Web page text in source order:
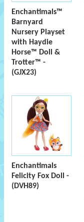
Enchantimals™
Barnyard
Nursery Playset
with Haydie
Horse™ Doll &
Trotter™ -
(GJX23)
Enchantimals
Felicity Fox Doll -
(DVH89)